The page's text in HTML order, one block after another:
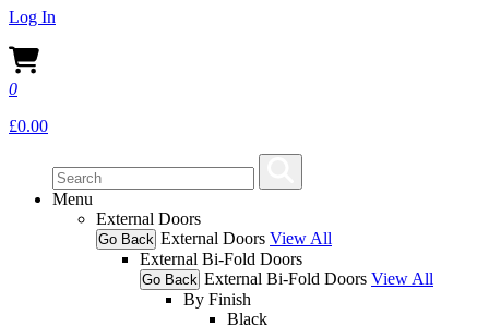
Log In
0
£0.00
Menu
External Doors
Go Back External Doors View All
External Bi-Fold Doors
Go Back External Bi-Fold Doors View All
By Finish
Black